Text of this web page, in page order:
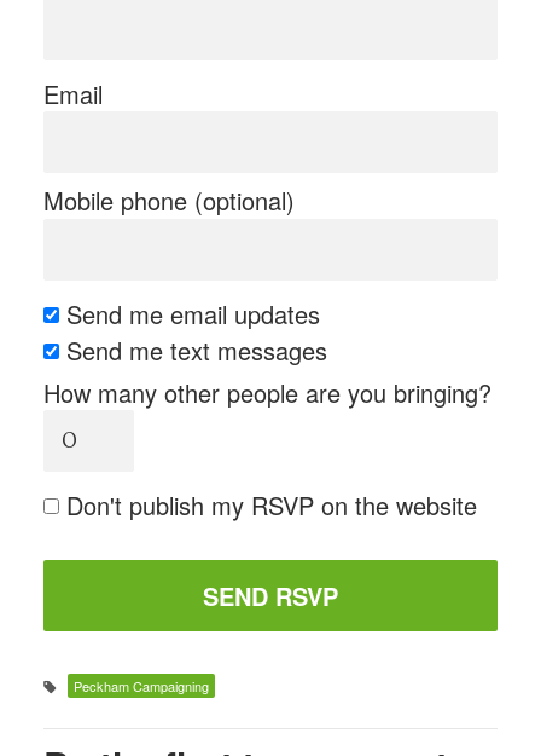
Email
Mobile phone (optional)
Send me email updates
Send me text messages
How many other people are you bringing?
Don't publish my RSVP on the website
Peckham Campaigning